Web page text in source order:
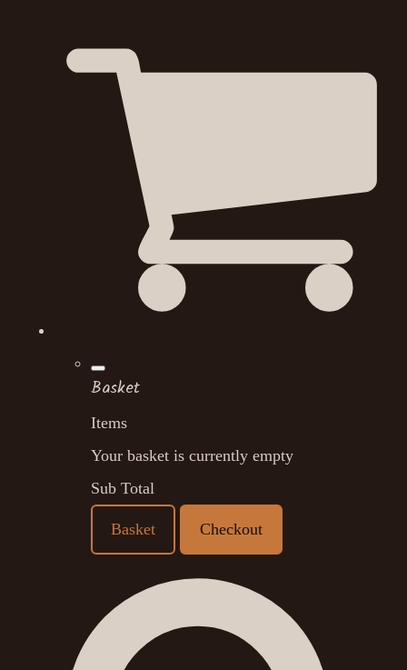
Basket
Items
Your basket is currently empty
Sub Total
Basket Checkout